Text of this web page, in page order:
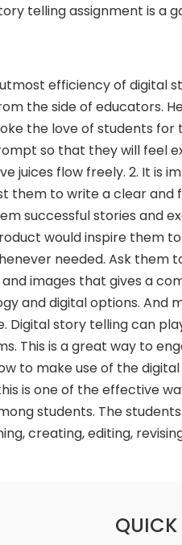
telling assignment is a
efficiency of digital
the side of educators.
the love of students for
so that they will feel
juices flow freely. 2. It is
them to write a clear
successful stories and
would inspire them
needed. Ask them
images that gives a
and digital options. And
Digital story telling can
This is a great way to
to make use of the
is one of the effective
students. The
creating, editing,